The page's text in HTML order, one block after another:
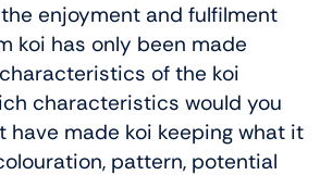
enjoyment and fulfilment
koi has only been made
of the koi
characteristics would you
have made koi keeping what it
pattern, potential